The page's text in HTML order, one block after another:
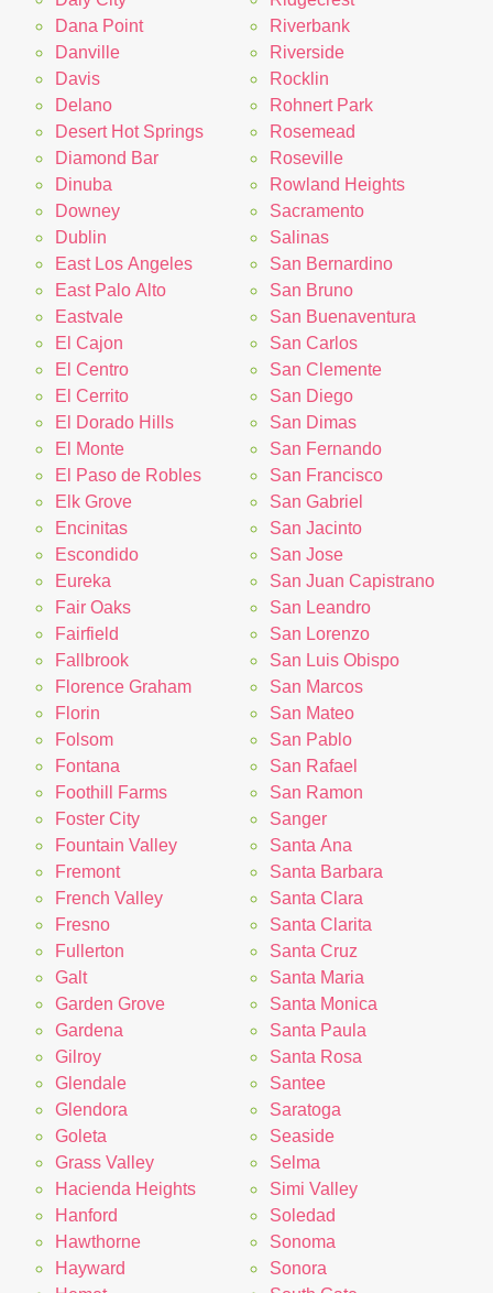
Dana Point
Danville
Davis
Delano
Desert Hot Springs
Diamond Bar
Dinuba
Downey
Dublin
East Los Angeles
East Palo Alto
Eastvale
El Cajon
El Centro
El Cerrito
El Dorado Hills
El Monte
El Paso de Robles
Elk Grove
Encinitas
Escondido
Eureka
Fair Oaks
Fairfield
Fallbrook
Florence Graham
Florin
Folsom
Fontana
Foothill Farms
Foster City
Fountain Valley
Fremont
French Valley
Fresno
Fullerton
Galt
Garden Grove
Gardena
Gilroy
Glendale
Glendora
Goleta
Grass Valley
Hacienda Heights
Hanford
Hawthorne
Hayward
Riverbank
Riverside
Rocklin
Rohnert Park
Rosemead
Roseville
Rowland Heights
Sacramento
Salinas
San Bernardino
San Bruno
San Buenaventura
San Carlos
San Clemente
San Diego
San Dimas
San Fernando
San Francisco
San Gabriel
San Jacinto
San Jose
San Juan Capistrano
San Leandro
San Lorenzo
San Luis Obispo
San Marcos
San Mateo
San Pablo
San Rafael
San Ramon
Sanger
Santa Ana
Santa Barbara
Santa Clara
Santa Clarita
Santa Cruz
Santa Maria
Santa Monica
Santa Paula
Santa Rosa
Santee
Saratoga
Seaside
Selma
Simi Valley
Soledad
Sonoma
Sonora